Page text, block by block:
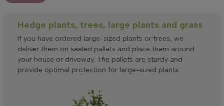
Hedge plants, trees, large plants and grass
If you have ordered large-sized plants or trees, we
deliver them on sealed pallets and place them around
your house or driveway. The pallets are sturdy and
provide optimal protection for large-sized plants.